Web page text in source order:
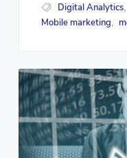
Digital Analytics
Mobile marketing